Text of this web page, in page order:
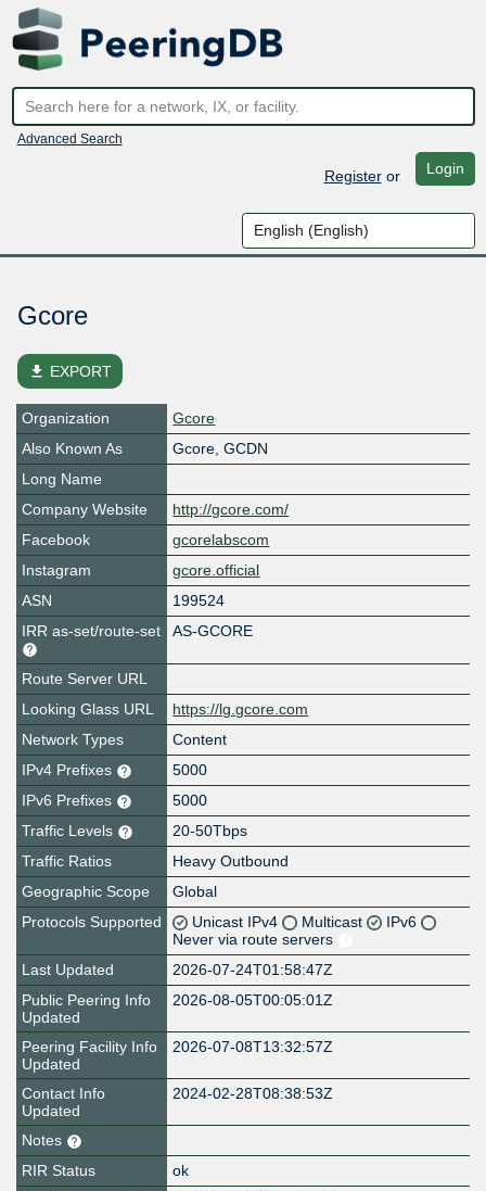
Advanced Search
Registeror Login
Gcore
file_download EXPORT
Organization
Gcore
Also Known As
Gcore, GCDN
Long Name
Company Website
http://gcore.com/
Facebook
gcorelabscom
Instagram
gcore.official
ASN
199524
IRR as-set/route-set
AS-GCORE
Route Server URL
Looking Glass URL
https://lg.gcore.com
Network Types
Content
IPv4 Prefixes
5000
IPv6 Prefixes
5000
Traffic Levels
20-50Tbps
Traffic Ratios
Heavy Outbound
Geographic Scope
Global
Protocols Supported
Unicast IPv4 Multicast
IPv6
Never via route servers
Last Updated
2026-07-24T01:58:47Z
Public Peering Info
Updated
2026-08-05T00:05:01Z
Peering Facility Info
Updated
2026-07-08T13:32:57Z
Contact Info
Updated
2024-02-28T08:38:53Z
Notes
RIR Status
ok